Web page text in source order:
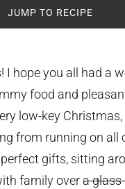
JUMP TO RECIPE
I hope you all had a
food and
low-key
from running on all
gifts, sitting
family overa glass